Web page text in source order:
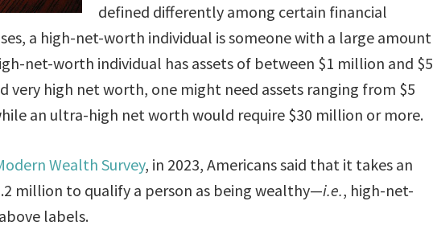
defined differently among certain financial
a high-net-worth individual is someone with a large amount
net-worth individual has assets of between $1 million and $5
very high net worth, one might need assets ranging from $5
an ultra-high net worth would require $30 million or more.
Wealth Survey, in 2023, Americans said that it takes an
million to qualify a person as being wealthy—i.e., high-net-
labels.